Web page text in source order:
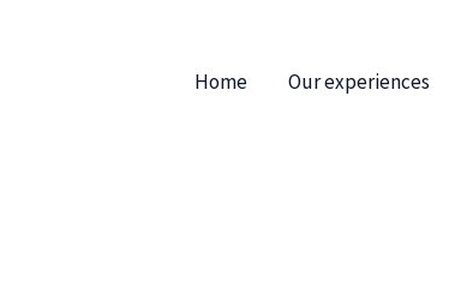
Home Our experiences